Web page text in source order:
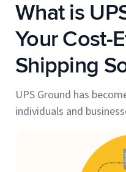
Integrations
Partners
Ecommerce
Shopify
BigCommerce
Woo Commerce
Resources
Our Blog
Case Studies
What is
Your Cost-
Shipping
UPS Ground has
individuals and